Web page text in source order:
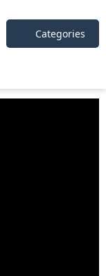
Categories